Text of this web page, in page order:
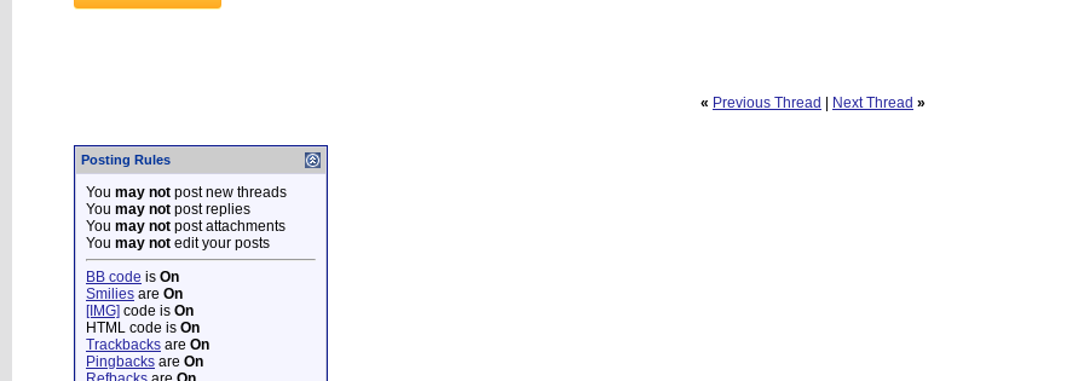
« Previous Thread | Next Thread »
Posting Rules
You may not post new threads
You may not post replies
You may not post attachments
You may not edit your posts
BB code is On
Smilies are On
[IMG] code is On
HTML code is On
Trackbacks are On
Pingbacks are On